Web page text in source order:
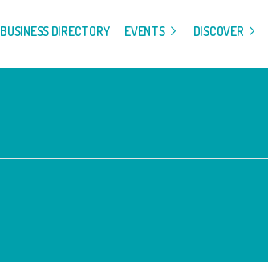
BUSINESS DIRECTORY EVENTS DISCOVER